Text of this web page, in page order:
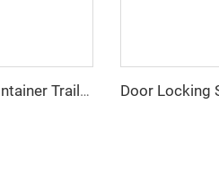
Heavy Duty Squire Sea Shipping Container Trailer Locks Box Security High Security Padlock Size for Containers